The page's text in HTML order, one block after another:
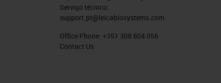
Serviço técnico:
support.pt@leicabiosystems.com
Office Phone: +351 308 804 056
Contact Us